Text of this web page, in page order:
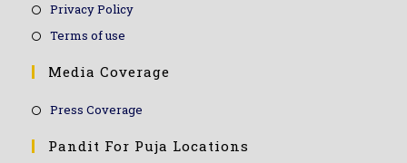
Privacy Policy
Terms of use
Media Coverage
Press Coverage
Pandit For Puja Locations